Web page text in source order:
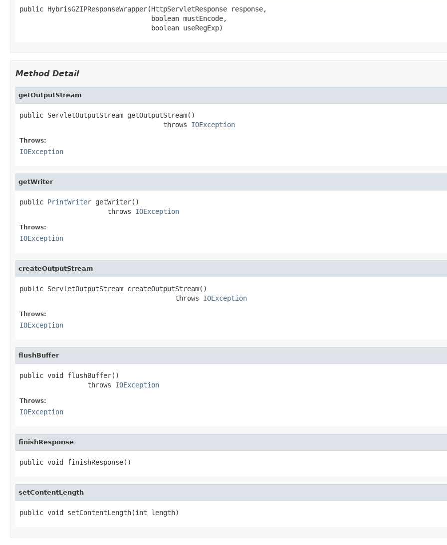
public HybrisGZIPResponseWrapper(HttpServletResponse response,
                                 boolean mustEncode,
                                 boolean useRegExp)
Method Detail
getOutputStream
public ServletOutputStream getOutputStream()
                                    throws
IOException
Throws:
IOException
getWriter
public PrintWriter getWriter()
                      throws
IOException
Throws:
IOException
createOutputStream
public ServletOutputStream createOutputStream()
                                       throws
IOException
Throws:
IOException
flushBuffer
public void flushBuffer()
                 throws
IOException
Throws:
IOException
finishResponse
public void finishResponse()
setContentLength
public void setContentLength(int length)